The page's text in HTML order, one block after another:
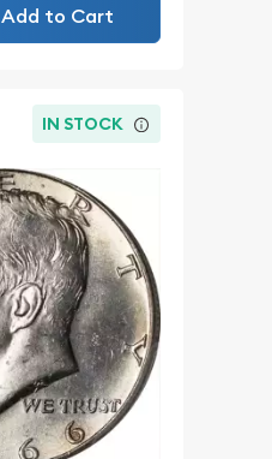
Add to Cart
IN STOCK